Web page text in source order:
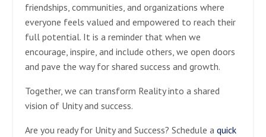
friendships, communities, and organizations where
everyone feels valued and empowered to reach their
full potential. It is a reminder that when we
encourage, inspire, and include others, we open doors
and pave the way for shared success and growth.
Together, we can transform Reality into a shared
vision of Unity and success.
Are you ready for Unity and Success? Schedule a quick